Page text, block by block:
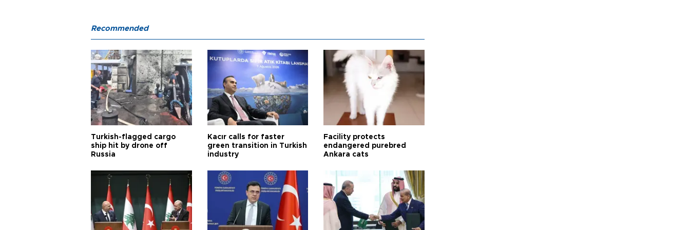
Recommended
Turkish-flagged cargo
ship hit by drone off
Russia
Kacır calls for faster
green transition in Turkish
industry
Facility protects
endangered purebred
Ankara cats